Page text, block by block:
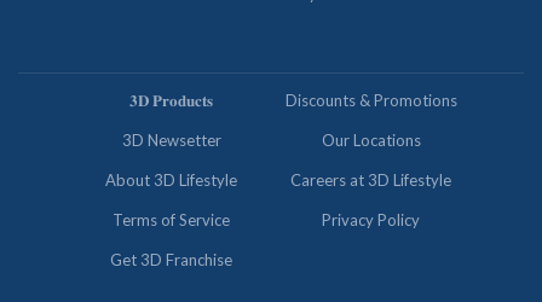
𝟑𝐃 𝐏𝐫𝐨𝐝𝐮𝐜𝐭𝐬 Discounts & Promotions
3D Newsetter Our Locations
About 3D Lifestyle Careers at 3D Lifestyle
Terms of Service Privacy Policy
Get 3D Franchise